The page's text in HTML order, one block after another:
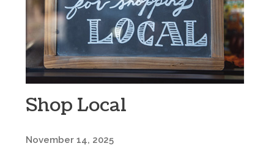
Shop Local
November 14, 2025